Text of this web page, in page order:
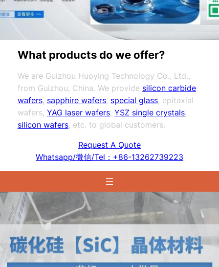
What products do we offer?
We are Guizhou Huoying Technology Co., Ltd.,
from Guizhou, China. We provide silicon carbide
wafers, sapphire wafers, special glass, epitaxial
wafers, YAG laser wafers, YSZ single crystals,
silicon wafers, etc. to global customers.
Request A Quote
Whatsapp/微信/Tel：+86-13262739223